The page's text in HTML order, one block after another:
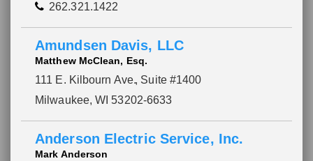
262.321.1422
Amundsen Davis, LLC
Matthew McClean, Esq.
111 E. Kilbourn Ave., Suite #1400
Milwaukee, WI 53202-6633
Anderson Electric Service, Inc.
Mark Anderson